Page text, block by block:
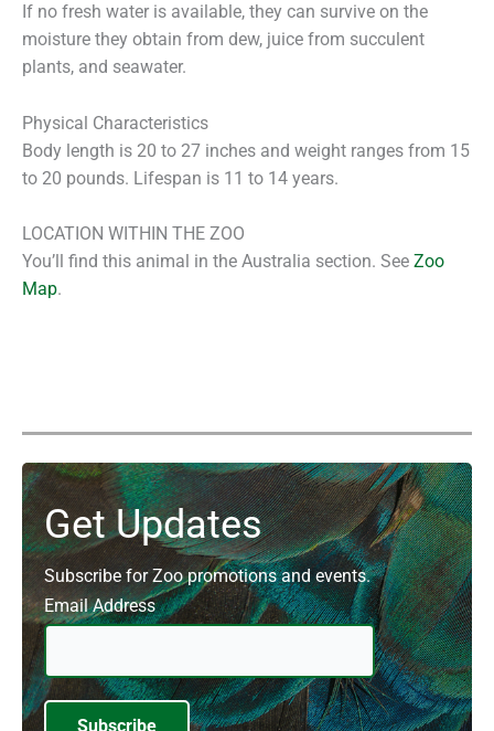
If no fresh water is available, they can survive on the
moisture they obtain from dew, juice from succulent
plants, and seawater.
Physical Characteristics
Body length is 20 to 27 inches and weight ranges from 15
to 20 pounds. Lifespan is 11 to 14 years.
LOCATION WITHIN THE ZOO
You’ll find this animal in the Australia section. See Zoo
Map.
Get Updates
Subscribe for Zoo promotions and events.
Email Address